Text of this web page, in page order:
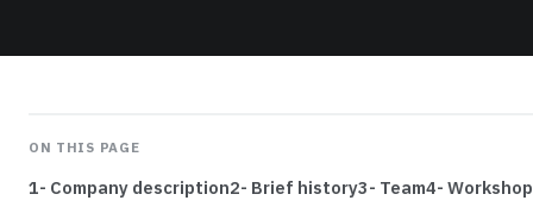
ON THIS PAGE
1- Company description2- Brief history3- Team4-